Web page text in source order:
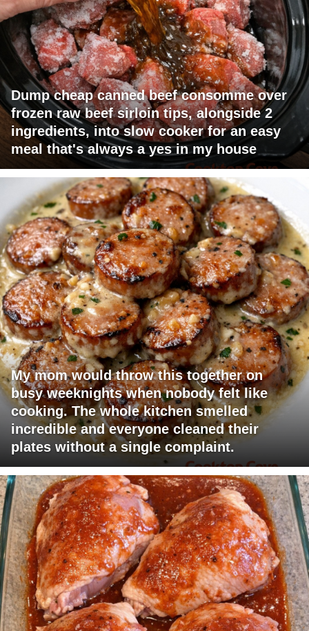
Dump cheap canned beef consomme over
frozen raw beef sirloin tips, alongside 2
ingredients, into slow cooker for an easy
meal that's always a yes in my house
My mom would throw this together on
busy weeknights when nobody felt like
cooking. The whole kitchen smelled
incredible and everyone cleaned their
plates without a single complaint.